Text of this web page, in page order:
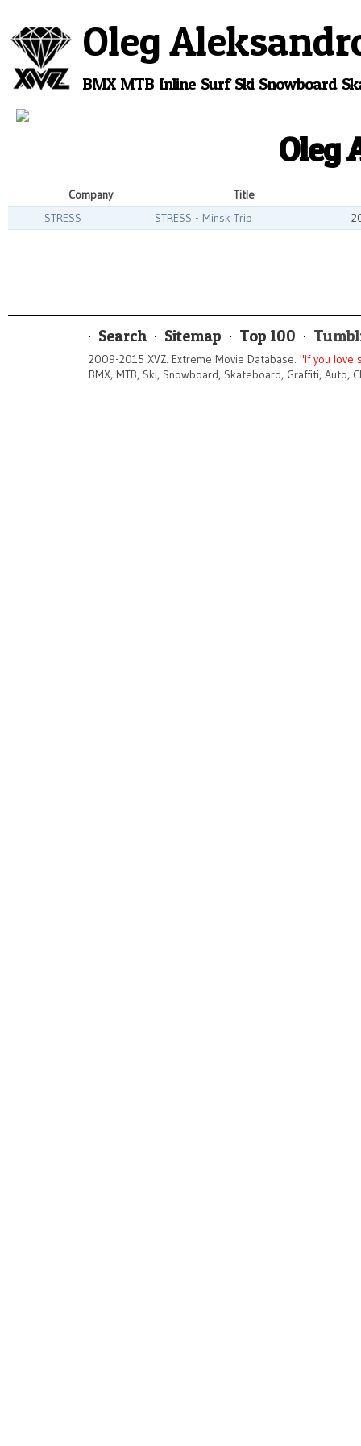
Oleg
BMX MTB Inline Surf Ski Snowboard
Oleg
Company
Title
STRESS
STRESS - Minsk Trip
Search Sitemap Top 100
2009-2015 XVZ. Extreme Movie Database. "If you love
BMX, MTB, Ski, Snowboard, Skateboard, Graffiti, Auto,